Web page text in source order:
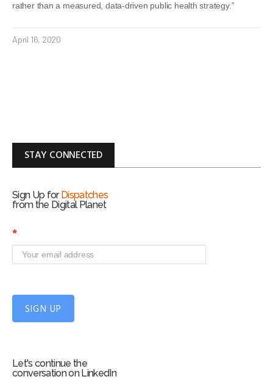
rather than a measured, data-driven public health strategy.”
April 16, 2020
STAY CONNECTED
Sign Up for Dispatches
from the Digital Planet
S
n
*
SIGN UP
Let's continue the
conversation on LinkedIn